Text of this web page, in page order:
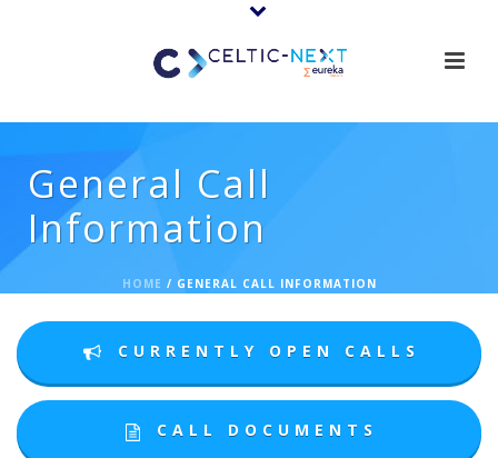
General Call
Information
HOME / GENERAL CALL INFORMATION
CURRENTLY OPEN CALLS
CALL DOCUMENTS